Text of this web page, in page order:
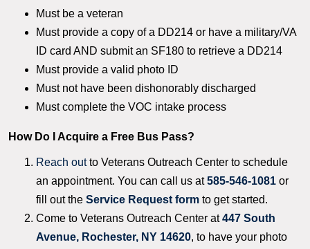
Must be a veteran
Must provide a copy of a DD214 or have a military/VA
ID card AND submit an SF180 to retrieve a DD214
Must provide a valid photo ID
Must not have been dishonorably discharged
Must complete the VOC intake process
How Do I Acquire a Free Bus Pass?
Reach outto Veterans Outreach Center to schedule
an appointment. You can call us at585-546-1081 or
fill out the Service Request form to get started.
Come to Veterans Outreach Center at447 South
Avenue, Rochester, NY 14620, to have your photo